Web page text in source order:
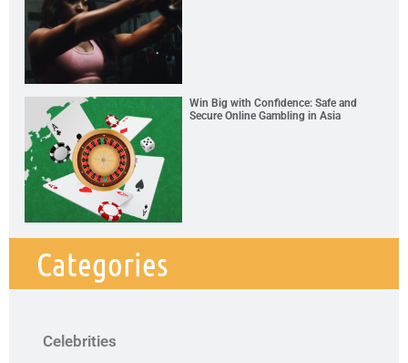
Win Big with Confidence: Safe and
Secure Online Gambling in Asia
Categories
Celebrities